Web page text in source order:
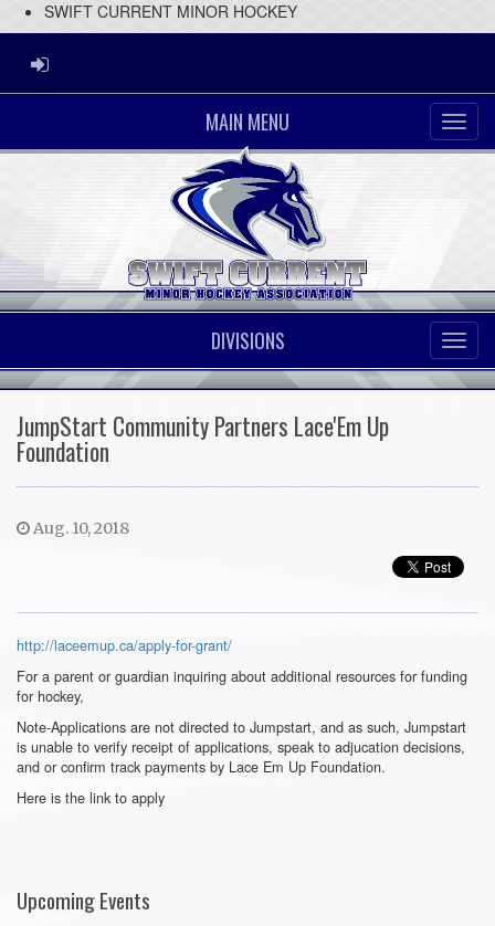
SWIFT CURRENT MINOR HOCKEY
ADMIN LOGIN
MAIN MENU
DIVISIONS
JumpStart Community Partners Lace'Em Up
Foundation
Aug. 10, 2018
http://laceemup.ca/apply-for-grant/
For a parent or guardian inquiring about additional resources for funding
for hockey,
Note-Applications are not directed to Jumpstart, and as such, Jumpstart
is unable to verify receipt of applications, speak to adjucation decisions,
and or confirm track payments by Lace Em Up Foundation.
Here is the link to apply
Upcoming Events